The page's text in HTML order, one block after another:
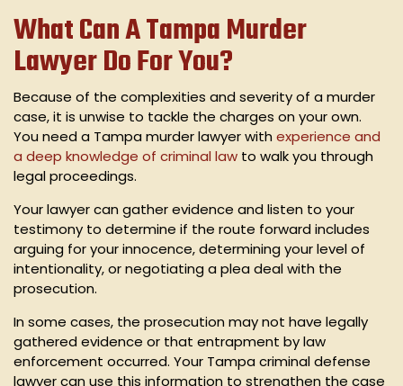
What Can A Tampa Murder
Lawyer Do For You?
Because of the complexities and severity of a murder
case, it is unwise to tackle the charges on your own.
You need a Tampa murder lawyer with experience and
a deep knowledge of criminal law to walk you through
legal proceedings.
Your lawyer can gather evidence and listen to your
testimony to determine if the route forward includes
arguing for your innocence, determining your level of
intentionality, or negotiating a plea deal with the
prosecution.
In some cases, the prosecution may not have legally
gathered evidence or that entrapment by law
enforcement occurred. Your Tampa criminal defense
lawyer can use this information to strengthen the case